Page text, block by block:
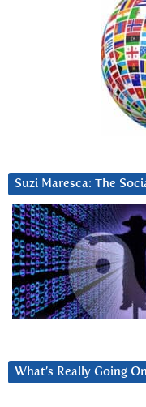
Suzi Maresca: The
What’s Really Going On